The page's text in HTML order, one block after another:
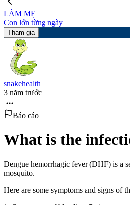
LÀM MẸ
Con lớn từng ngày
Tham gia
snakehealth
3 năm trước
Báo cáo
What is the
Dengue hemorrhagic fever (DHF) is a
mosquito.
Here are some symptoms and signs of